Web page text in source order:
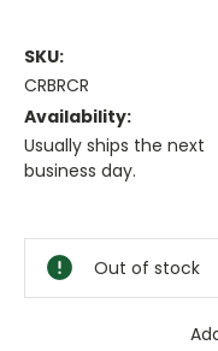
SKU:
CRBRCR
Availability:
Usually ships the next
business day.
Stock:
Out of stock